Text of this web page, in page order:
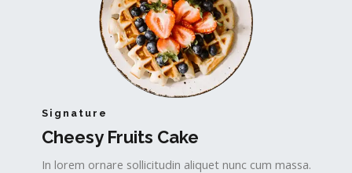
Signature
Cheesy Fruits Cake​
In lorem ornare sollicitudin aliquet nunc cum massa.